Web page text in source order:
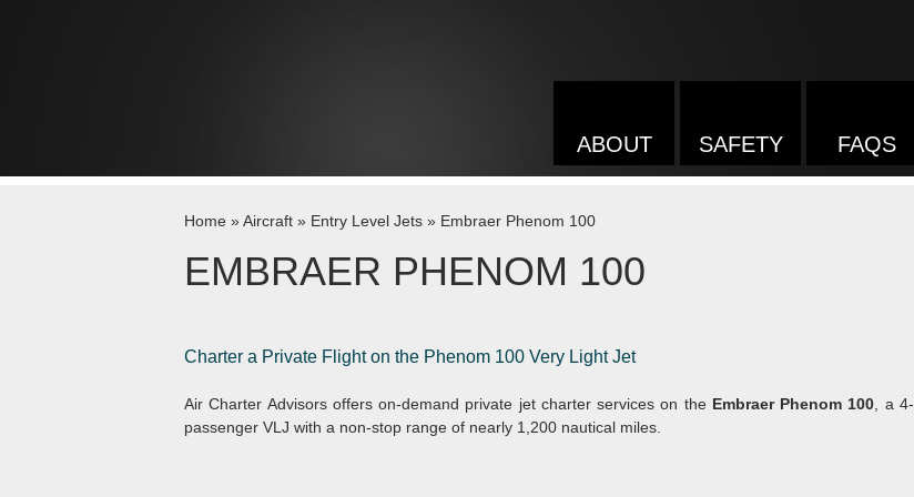
ABOUT SAFETY FAQS
Home »Aircraft » Entry Level Jets » Embraer Phenom 100
EMBRAER PHENOM 100
Charter a Private Flight on the Phenom 100 Very Light Jet
Air Charter Advisors offers on-demand private jet charter services on the Embraer Phenom 100 , a 4-
passenger VLJ with a non-stop range of nearly 1,200 nautical miles.